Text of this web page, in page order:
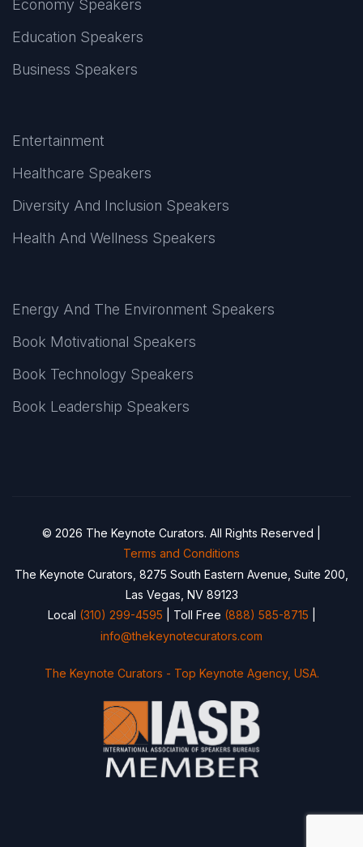
Economy Speakers
Education Speakers
Business Speakers
Entertainment
Healthcare Speakers
Diversity And Inclusion Speakers
Health And Wellness Speakers
Energy And The Environment Speakers
Book Motivational Speakers
Book Technology Speakers
Book Leadership Speakers
© 2026 The Keynote Curators. All Rights Reserved |
Terms and Conditions
The Keynote Curators, 8275 South Eastern Avenue, Suite 200,
Las Vegas, NV 89123
Local (310) 299-4595 | Toll Free (888) 585-8715
info@thekeynotecurators.com
The Keynote Curators - Top Keynote Agency, USA.